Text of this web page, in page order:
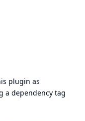
plugin as
a dependency tag